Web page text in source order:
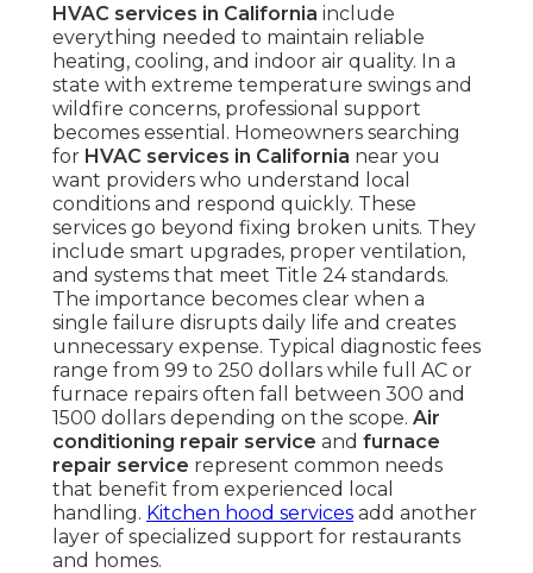
HVAC services in California include
everything needed to maintain reliable
heating, cooling, and indoor air quality. In a
state with extreme temperature swings and
wildfire concerns, professional support
becomes essential. Homeowners searching
for HVAC services in California near you
want providers who understand local
conditions and respond quickly. These
services go beyond fixing broken units. They
include smart upgrades, proper ventilation,
and systems that meet Title 24 standards.
The importance becomes clear when a
single failure disrupts daily life and creates
unnecessary expense. Typical diagnostic fees
range from 99 to 250 dollars while full AC or
furnace repairs often fall between 300 and
1500 dollars depending on the scope. Air
conditioning repair service and furnace
repair service represent common needs
that benefit from experienced local
handling. Kitchen hood services add another
layer of specialized support for restaurants
and homes.